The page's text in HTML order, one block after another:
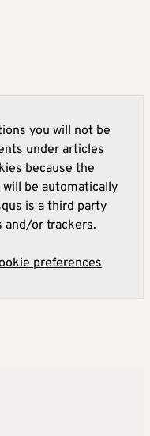
you will not be
under articles
because the
be automatically
is a third party
and/or trackers.
preferences